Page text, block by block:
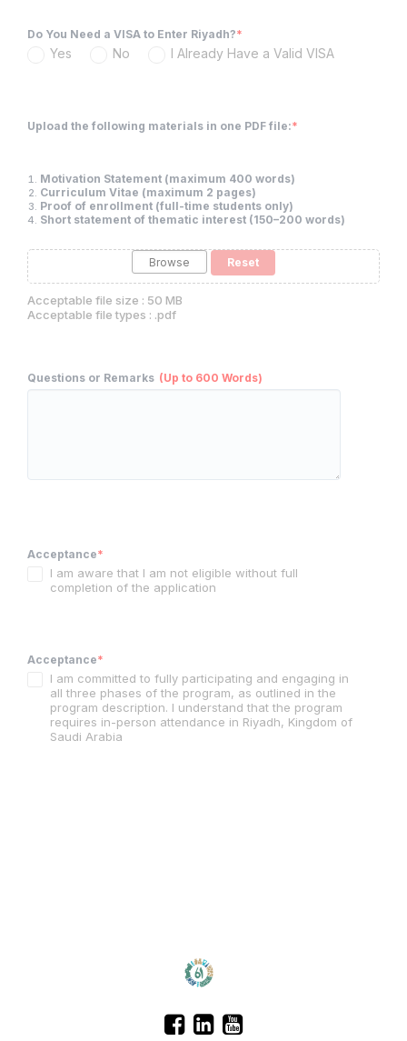
Do You Need a VISA to Enter Riyadh?*
Yes No I Already Have a Valid VISA
Upload the following materials in one PDF file:*
Motivation Statement (maximum 400 words)
Curriculum Vitae (maximum 2 pages)
Proof of enrollment (full-time students only)
Short statement of thematic interest (150–200 words)
Browse
Acceptable file size : 50 MB
Acceptable file types : .pdf
Questions or Remarks (Up to 600 Words)
Acceptance*
I am aware that I am not eligible without full
completion of the application
Acceptance*
I am committed to fully participating and engaging in
all three phases of the program, as outlined in the
program description. I understand that the program
requires in-person attendance in Riyadh, Kingdom of
Saudi Arabia